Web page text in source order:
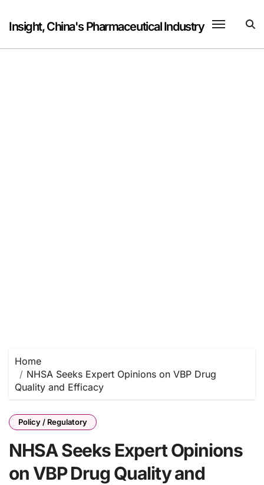
content
Insight, China's Pharmaceutical Industry
Home
NHSA Seeks Expert Opinions on VBP Drug
Quality and Efficacy
Policy / Regulatory
NHSA Seeks Expert Opinions
on VBP Drug Quality and